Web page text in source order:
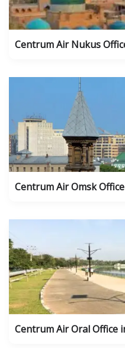
Centrum Air Nukus
Centrum Air Omsk
Centrum Air Oral Office